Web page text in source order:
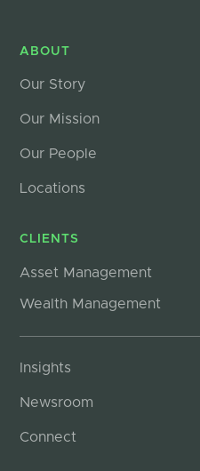
ABOUT
Our Story
Our Mission
Our People
Locations
CLIENTS
Asset Management
Wealth Management
Insights
Newsroom
Connect